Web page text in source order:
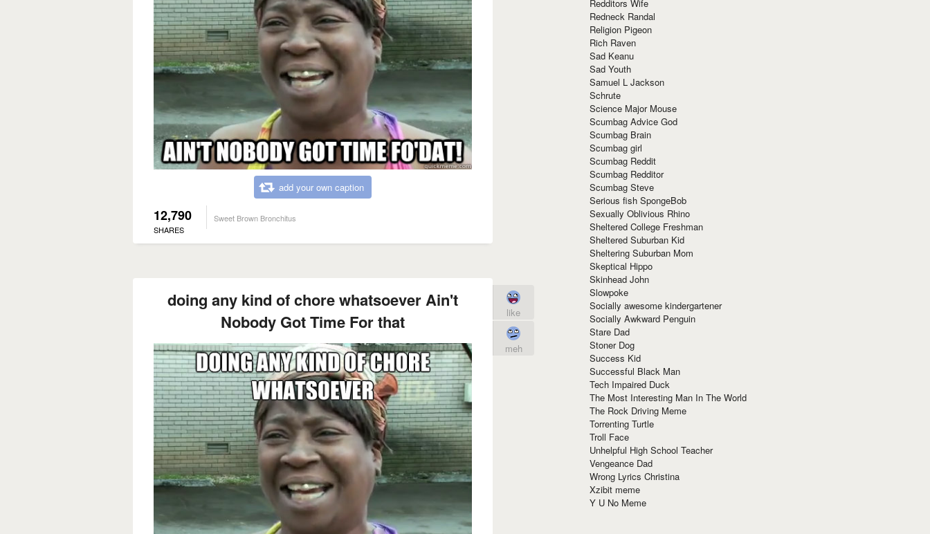
add your own caption
12,790
SHARES
Sweet Brown Bronchitus
doing any kind of chore whatsoever Ain't
Nobody Got Time For that
like
meh
Redditors Wife
Redneck Randal
Religion Pigeon
Rich Raven
Sad Keanu
Sad Youth
Samuel L Jackson
Schrute
Science Major Mouse
Scumbag Advice God
Scumbag Brain
Scumbag girl
Scumbag Reddit
Scumbag Redditor
Scumbag Steve
Serious fish SpongeBob
Sexually Oblivious Rhino
Sheltered College Freshman
Sheltered Suburban Kid
Sheltering Suburban Mom
Skeptical Hippo
Skinhead John
Slowpoke
Socially awesome kindergartener
Socially Awkward Penguin
Stare Dad
Stoner Dog
Success Kid
Successful Black Man
Tech Impaired Duck
The Most Interesting Man In The World
The Rock Driving Meme
Torrenting Turtle
Troll Face
Unhelpful High School Teacher
Vengeance Dad
Wrong Lyrics Christina
Xzibit meme
Y U No Meme